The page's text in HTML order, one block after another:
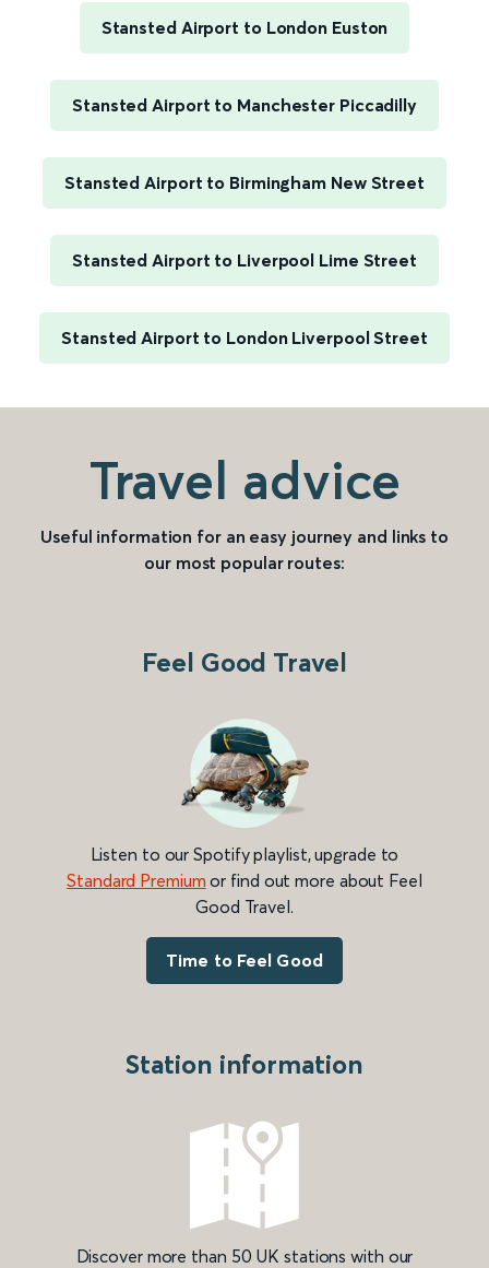
Stansted Airport to London Euston
Stansted Airport to Manchester Piccadilly
Stansted Airport to Birmingham New Street
Stansted Airport to Liverpool Lime Street
Stansted Airport to London Liverpool Street
Travel advice
Useful information for an easy journey and links to
our most popular routes:
Feel Good Travel
Listen to our Spotify playlist, upgrade to
Standard Premium or find out more about Feel
Good Travel.
Time to Feel Good
Station information
Discover more than 50 UK stations with our